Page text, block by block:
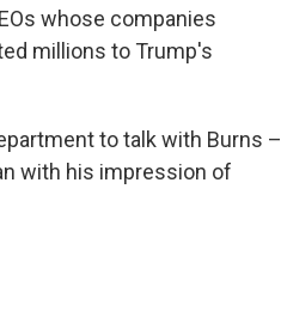
whose companies
millions to Trump's
to talk with Burns –
with his impression of